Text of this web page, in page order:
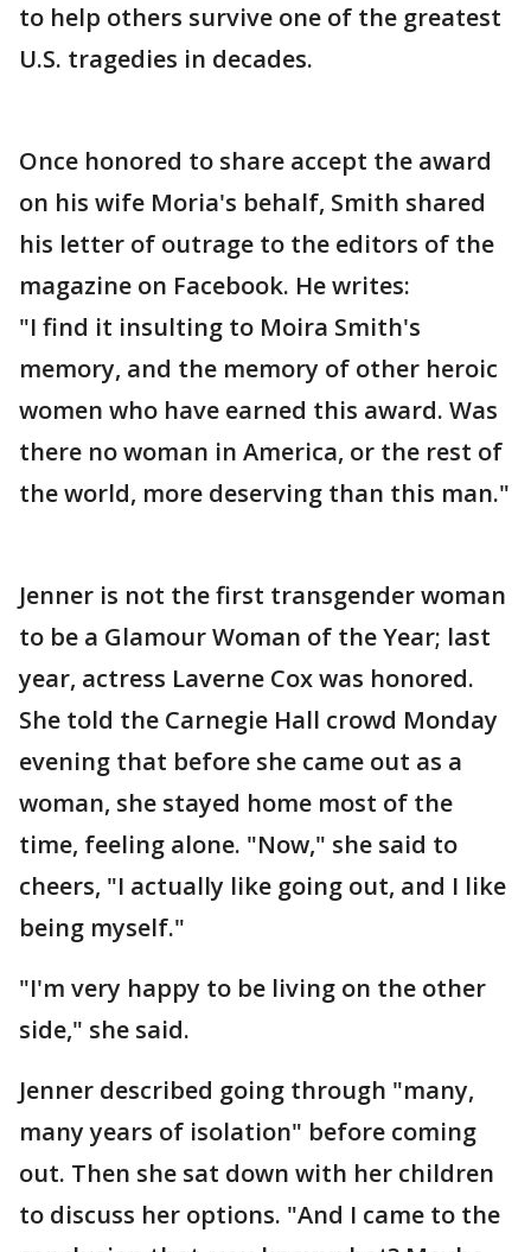
to help others survive one of the greatest
U.S. tragedies in decades.
Once honored to share accept the award
on his wife Moria's behalf, Smith shared
his letter of outrage to the editors of the
magazine on Facebook. He writes:
"I find it insulting to Moira Smith's
memory, and the memory of other heroic
women who have earned this award. Was
there no woman in America, or the rest of
the world, more deserving than this man."
Jenner is not the first transgender woman
to be a Glamour Woman of the Year; last
year, actress Laverne Cox was honored.
She told the Carnegie Hall crowd Monday
evening that before she came out as a
woman, she stayed home most of the
time, feeling alone. "Now," she said to
cheers, "I actually like going out, and I like
being myself."
"I'm very happy to be living on the other
side," she said.
Jenner described going through "many,
many years of isolation" before coming
out. Then she sat down with her children
to discuss her options. "And I came to the